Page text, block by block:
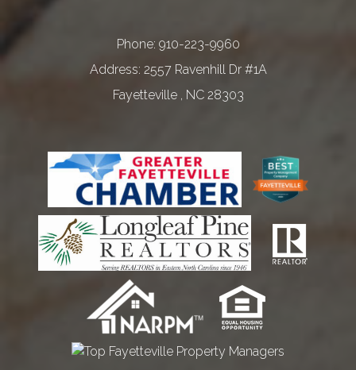
Phone: 910-223-9960
2557 Ravenhill Dr #1A
Fayetteville
NC 28303